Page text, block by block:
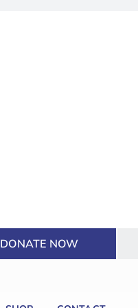
DONATE NOW